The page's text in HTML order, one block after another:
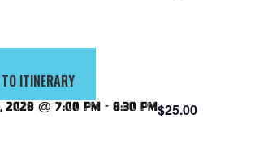
ITINERARY
@ 7:00 pm - 8:30 pm$25.00